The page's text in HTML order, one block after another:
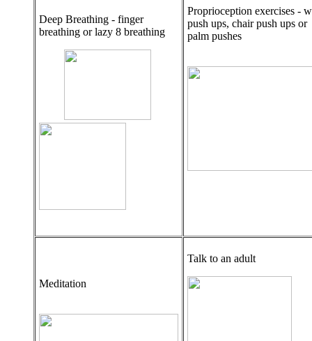
Deep Breathing - finger
breathing or lazy 8 breathing
Proprioception exercises -
push ups, chair push ups or
palm pushes
Meditation
Talk to an adult